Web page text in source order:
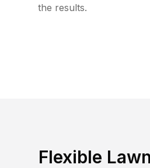
the results.
Flexible